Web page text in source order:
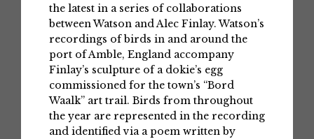
the latest in a series of collaborations
between Watson and Alec Finlay. Watson’s
recordings of birds in and around the
port of Amble, England accompany
Finlay’s sculpture of a dokie’s egg
commissioned for the town’s “Bord
Waalk” art trail. Birds from throughout
the year are represented in the recording
and identified via a poem written by